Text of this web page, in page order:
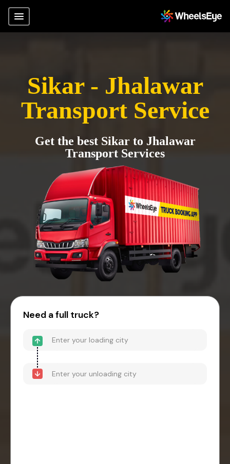
Sikar - Jhalawar
Transport Service
Get the best Sikar to Jhalawar
Transport Services
Need a full truck?